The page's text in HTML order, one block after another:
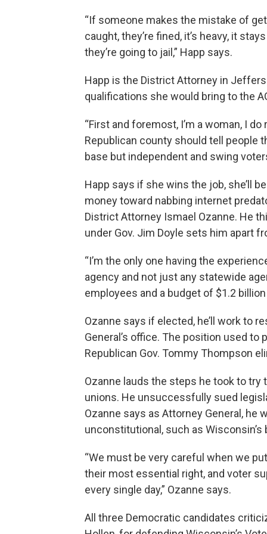
“If someone makes the mistake of
caught, they’re fined, it’s heavy, it
they’re going to jail,” Happ says.
Happ is the District Attorney in
qualifications she would bring to the
“First and foremost, I’m a woman, I
Republican county should tell people
base but independent and swing
Happ says if she wins the job, she’ll
money toward nabbing internet
District Attorney Ismael Ozanne. He
under Gov. Jim Doyle sets him apart
“I’m the only one having the
agency and not just any statewide
employees and a budget of $1.2
Ozanne says if elected, he’ll work to
General’s office. The position used
Republican Gov. Tommy Thompson
Ozanne lauds the steps he took to try
unions. He unsuccessfully sued
Ozanne says as Attorney General, he
unconstitutional, such as Wisconsin’s
“We must be very careful when we
their most essential right, and voter
every single day,” Ozanne says.
All three Democratic candidates